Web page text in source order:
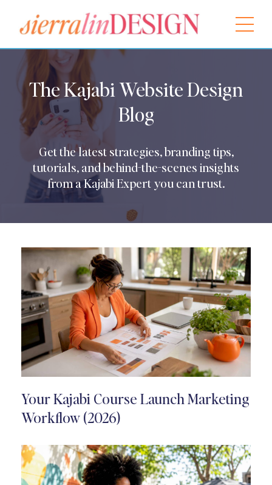
The Kajabi Website Design
Blog
Get the latest strategies, branding tips,
tutorials, and behind-the-scenes insights
from a Kajabi Expert you can trust.
Your Kajabi Course Launch Marketing
Workflow (2026)